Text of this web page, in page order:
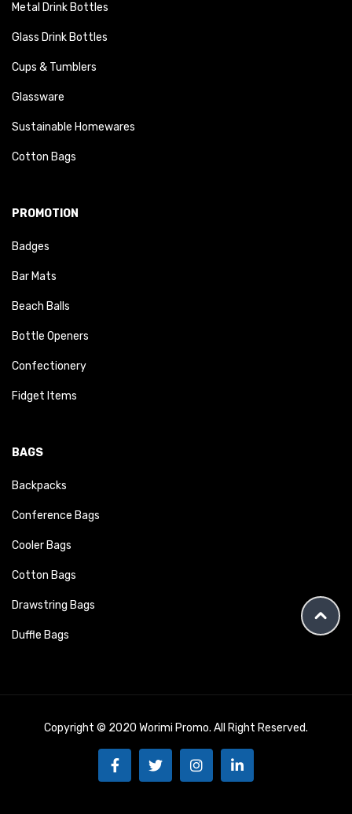
Metal Drink Bottles
Glass Drink Bottles
Cups & Tumblers
Glassware
Sustainable Homewares
Cotton Bags
PROMOTION
Badges
Bar Mats
Beach Balls
Bottle Openers
Confectionery
Fidget Items
BAGS
Backpacks
Conference Bags
Cooler Bags
Cotton Bags
Drawstring Bags
Duffle Bags
Copyright © 2020 Worimi Promo. All Right Reserved.